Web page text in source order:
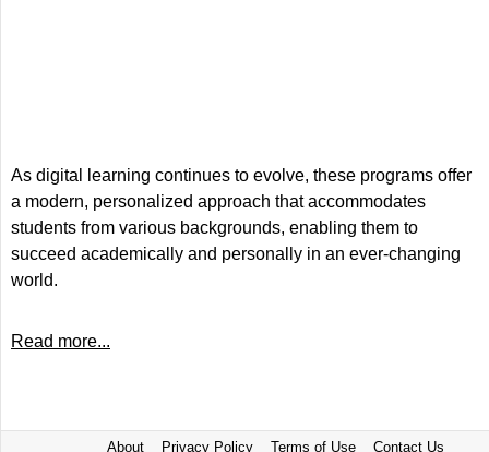
As digital learning continues to evolve, these programs offer
a modern, personalized approach that accommodates
students from various backgrounds, enabling them to
succeed academically and personally in an ever-changing
world.
Read more...
About Privacy Policy Terms of Use Contact Us